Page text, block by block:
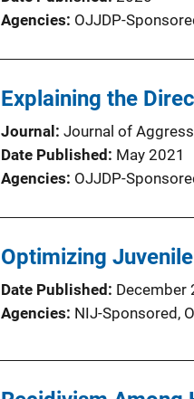
Agencies OJJDP-
Explaining the
Journal
Journal of
Date Published
May 2021
Agencies OJJDP-
Optimizing
Date Published
December
Agencies NIJ-Sponsored,